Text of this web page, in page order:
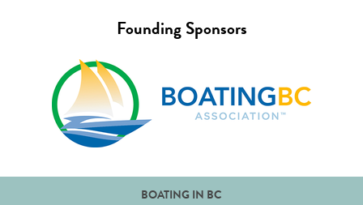
Founding Sponsors
BOATING IN BC